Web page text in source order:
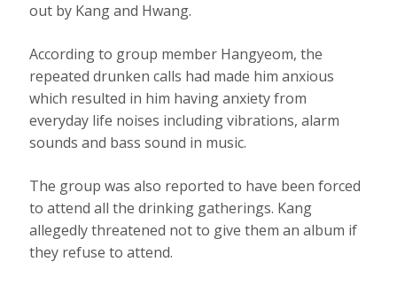
out by Kang and Hwang.
According to group member Hangyeom, the
repeated drunken calls had made him anxious
which resulted in him having anxiety from
everyday life noises including vibrations, alarm
sounds and bass sound in music.
The group was also reported to have been forced
to attend all the drinking gatherings. Kang
allegedly threatened not to give them an album if
they refuse to attend.